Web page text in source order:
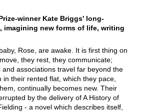
winner Kate Briggs' long-
imagining new forms of life, writing
Rose, are awake. It is first thing on
they rest, they communicate;
associations travel far beyond the
in their rented flat, which they pace,
continually becomes new. Their
by the delivery of A History of
- a novel which describes itself,